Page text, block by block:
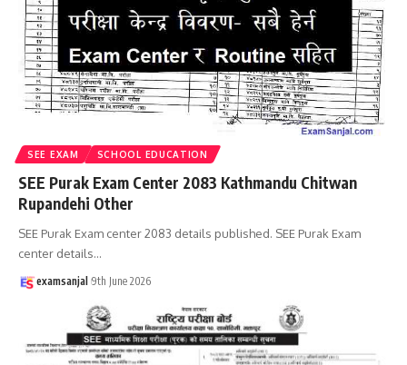
SEE EXAM SCHOOL EDUCATION
SEE Purak Exam Center 2083 Kathmandu Chitwan
Rupandehi Other
SEE Purak Exam center 2083 details published. SEE Purak Exam
center details…
examsanjal 9th June 2026